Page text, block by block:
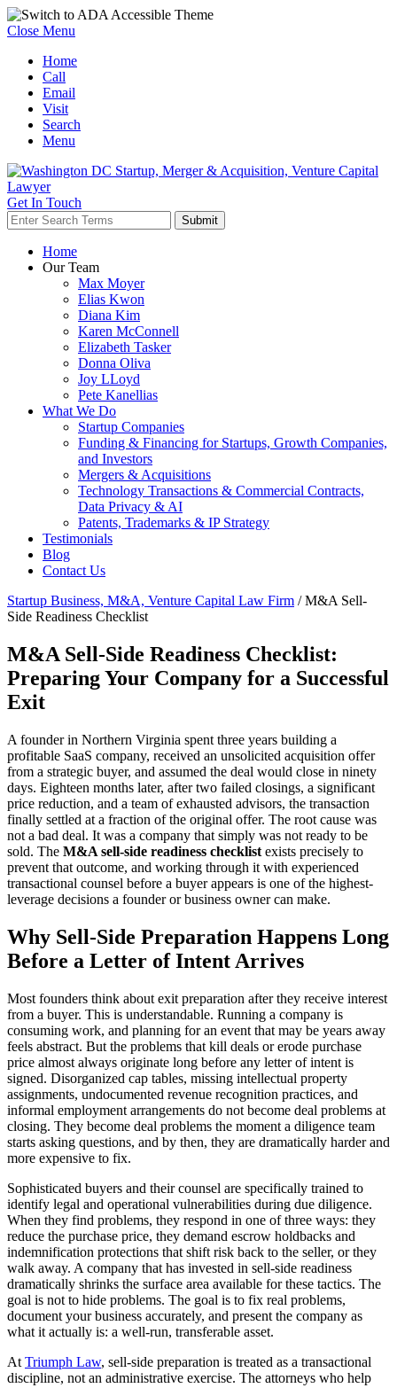
Close Menu
Home
Call
Email
Visit
Search
Menu
Get In Touch
Home
Our Team
Max Moyer
Elias Kwon
Diana Kim
Karen McConnell
Elizabeth Tasker
Donna Oliva
Joy LLoyd
Pete Kanellias
What We Do
Startup Companies
Funding & Financing for Startups, Growth Companies,
and Investors
Mergers & Acquisitions
Technology Transactions & Commercial Contracts,
Data Privacy & AI
Patents, Trademarks & IP Strategy
Testimonials
Blog
Contact Us
Startup Business, M&A, Venture Capital Law Firm /M&A Sell-
Side Readiness Checklist
M&A Sell-Side Readiness Checklist:
Preparing Your Company for a Successful
Exit
A founder in Northern Virginia spent three years building a
profitable SaaS company, received an unsolicited acquisition offer
from a strategic buyer, and assumed the deal would close in ninety
days. Eighteen months later, after two failed closings, a significant
price reduction, and a team of exhausted advisors, the transaction
finally settled at a fraction of the original offer. The root cause was
not a bad deal. It was a company that simply was not ready to be
sold. The M&A sell-side readiness checklist exists precisely to
prevent that outcome, and working through it with experienced
transactional counsel before a buyer appears is one of the highest-
leverage decisions a founder or business owner can make.
Why Sell-Side Preparation Happens Long
Before a Letter of Intent Arrives
Most founders think about exit preparation after they receive interest
from a buyer. This is understandable. Running a company is
consuming work, and planning for an event that may be years away
feels abstract. But the problems that kill deals or erode purchase
price almost always originate long before any letter of intent is
signed. Disorganized cap tables, missing intellectual property
assignments, undocumented revenue recognition practices, and
informal employment arrangements do not become deal problems at
closing. They become deal problems the moment a diligence team
starts asking questions, and by then, they are dramatically harder and
more expensive to fix.
Sophisticated buyers and their counsel are specifically trained to
identify legal and operational vulnerabilities during due diligence.
When they find problems, they respond in one of three ways: they
reduce the purchase price, they demand escrow holdbacks and
indemnification protections that shift risk back to the seller, or they
walk away. A company that has invested in sell-side readiness
dramatically shrinks the surface area available for these tactics. The
goal is not to hide problems. The goal is to fix real problems,
document your business accurately, and present the company as
what it actually is: a well-run, transferable asset.
At Triumph Law, sell-side preparation is treated as a transactional
discipline, not an administrative exercise. The attorneys who help